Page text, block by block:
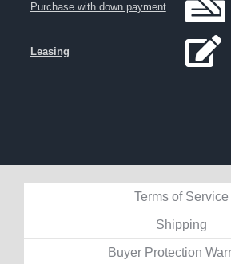
Purchase with down payment
Leasing
Terms of Service
Shipping
Buyer Protection